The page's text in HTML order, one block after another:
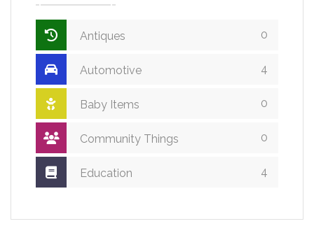
Antiques 0
Automotive 4
Baby Items 0
Community Things 0
Education 4